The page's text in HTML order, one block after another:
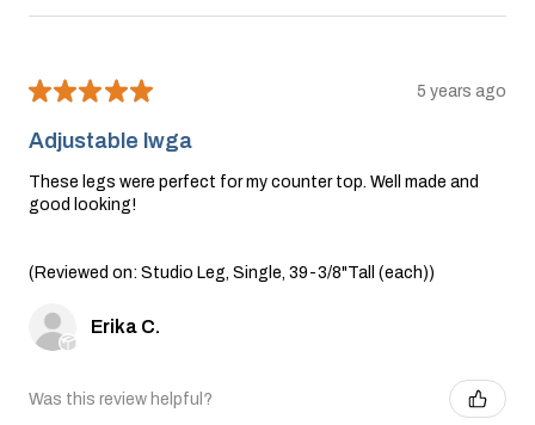
★★★★★ 5 years ago
Adjustable lwga
These legs were perfect for my counter top. Well made and
good looking!
(Reviewed on: Studio Leg, Single, 39-3/8"Tall (each))
Erika C.
Was this review helpful?